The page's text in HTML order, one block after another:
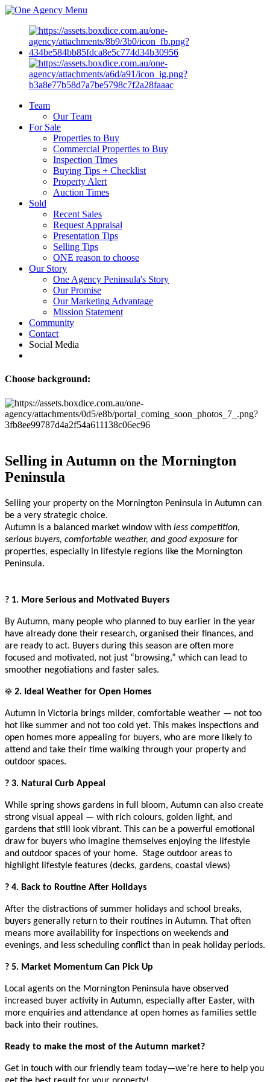
Menu
Team
Our Team
For Sale
Properties to Buy
Commercial Properties to Buy
Inspection Times
Buying Tips + Checklist
Property Alert
Auction Times
Sold
Recent Sales
Request Appraisal
Presentation Tips
Selling Tips
ONE reason to choose
Our Story
One Agency Peninsula's Story
Our Promise
Our Marketing Advantage
Mission Statement
Community
Contact
Social Media
Choose background:
Selling in Autumn on the Mornington
Peninsula
Selling your property on the Mornington Peninsula in Autumn can
be a very strategic choice.
Autumn is a balanced market window with less competition,
serious buyers, comfortable weather, and good exposure for
properties, especially in lifestyle regions like the Mornington
Peninsula.
? 1. More Serious and Motivated Buyers
By Autumn, many people who planned to buy earlier in the year
have already done their research, organised their finances, and
are ready to act. Buyers during this season are often more
focused and motivated, not just “browsing,” which can lead to
smoother negotiations and faster sales.
☀️ 2. Ideal Weather for Open Homes
Autumn in Victoria brings milder, comfortable weather — not too
hot like summer and not too cold yet. This makes inspections and
open homes more appealing for buyers, who are more likely to
attend and take their time walking through your property and
outdoor spaces.
? 3. Natural Curb Appeal
While spring shows gardens in full bloom, Autumn can also create
strong visual appeal — with rich colours, golden light, and
gardens that still look vibrant. This can be a powerful emotional
draw for buyers who imagine themselves enjoying the lifestyle
and outdoor spaces of your home. Stage outdoor areas to
highlight lifestyle features (decks, gardens, coastal views)
? 4. Back to Routine After Holidays
After the distractions of summer holidays and school breaks,
buyers generally return to their routines in Autumn. That often
means more availability for inspections on weekends and
evenings, and less scheduling conflict than in peak holiday periods.
? 5. Market Momentum Can Pick Up
Local agents on the Mornington Peninsula have observed
increased buyer activity in Autumn, especially after Easter, with
more enquiries and attendance at open homes as families settle
back into their routines.
Ready to make the most of the Autumn market?
Get in touch with our friendly team today—we’re here to help you